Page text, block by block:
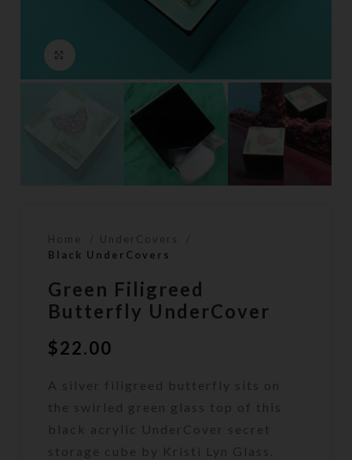
Home
UnderCovers
Black UnderCovers
Green Filigreed
Butterfly UnderCover
$22.00
A silver filigreed butterfly sits on
the swirled green glass top of this
black acrylic UnderCover secret
storage cube by Kristi Lyn Glass.